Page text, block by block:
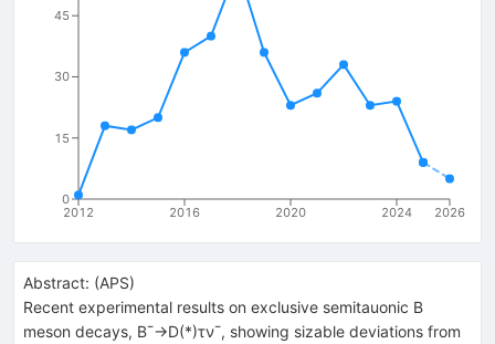
2012 2016 2020 2024 2026
0
15
30
45
Abstract: (APS)
Recent experimental results on exclusive semitauonic B
meson decays, B¯→D(*)τν¯, showing sizable deviations from